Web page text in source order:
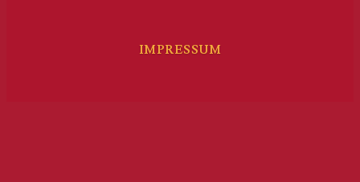
IMPRESSUM